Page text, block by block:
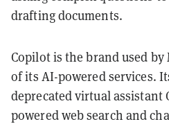
drafting documents.
Copilot is the brand used
of its AI-powered services.
deprecated virtual assistant
powered web search and